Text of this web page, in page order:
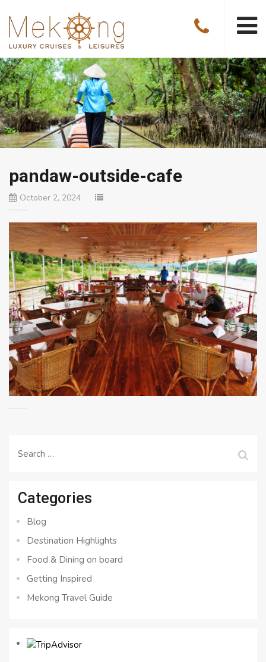
pandaw-outside-cafe
October 2, 2024
Search
Categories
Blog
Destination Highlights
Food & Dining on board
Getting Inspired
Mekong Travel Guide